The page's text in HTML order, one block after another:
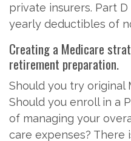
private insurers. Part
yearly deductibles of
Creating a Medicare
retirement preparation.
Should you try original
Should you enroll in a
of managing your
care expenses?